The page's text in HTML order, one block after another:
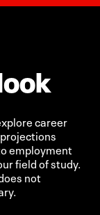
career
employment
field of study.
not